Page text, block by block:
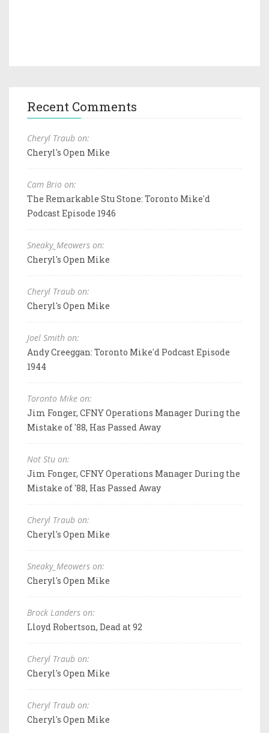
Recent Comments
Cheryl Traub on:
Cheryl's Open Mike
Cam Brio on:
The Remarkable Stu Stone: Toronto Mike'd
Podcast Episode 1946
Sneaky_Meowers on:
Cheryl's Open Mike
Cheryl Traub on:
Cheryl's Open Mike
Joel Smith on:
Andy Creeggan: Toronto Mike'd Podcast Episode
1944
Toronto Mike on:
Jim Fonger, CFNY Operations Manager During the
Mistake of '88, Has Passed Away
Not Stu on:
Jim Fonger, CFNY Operations Manager During the
Mistake of '88, Has Passed Away
Cheryl Traub on:
Cheryl's Open Mike
Sneaky_Meowers on:
Cheryl's Open Mike
Brock Landers on:
Lloyd Robertson, Dead at 92
Cheryl Traub on:
Cheryl's Open Mike
Cheryl Traub on:
Cheryl's Open Mike